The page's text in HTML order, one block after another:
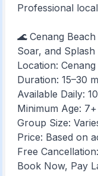
Professional
🌊 Cenang
Soar, and Splash
Location:
Duration: 15–30
Available Daily:
Minimum Age:
Group Size:
Price: Based on
Free
Book Now, Pay